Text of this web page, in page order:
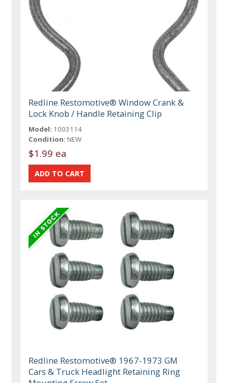
Redline Restomotive® Window Crank &
Lock Knob / Handle Retaining Clip
Model: 1003114
Condition: NEW
$1.99 ea
Redline Restomotive® 1967-1973 GM
Cars & Truck Headlight Retaining Ring